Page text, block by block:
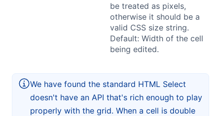
be treated as pixels,
otherwise it should be a
valid CSS size string.
Default: Width of the cell
being edited.
We have found the standard HTML Select
doesn't have an API that's rich enough to play
properly with the grid. When a cell is double